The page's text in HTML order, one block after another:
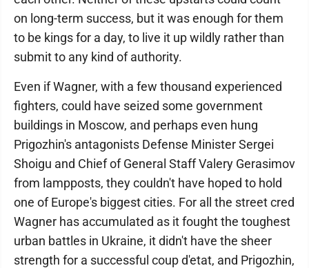
on long-term success, but it was enough for them
to be kings for a day, to live it up wildly rather than
submit to any kind of authority.
Even if Wagner, with a few thousand experienced
fighters, could have seized some government
buildings in Moscow, and perhaps even hung
Prigozhin's antagonists Defense Minister Sergei
Shoigu and Chief of General Staff Valery Gerasimov
from lampposts, they couldn't have hoped to hold
one of Europe's biggest cities. For all the street cred
Wagner has accumulated as it fought the toughest
urban battles in Ukraine, it didn't have the sheer
strength for a successful coup d'etat, and Prigozhin,